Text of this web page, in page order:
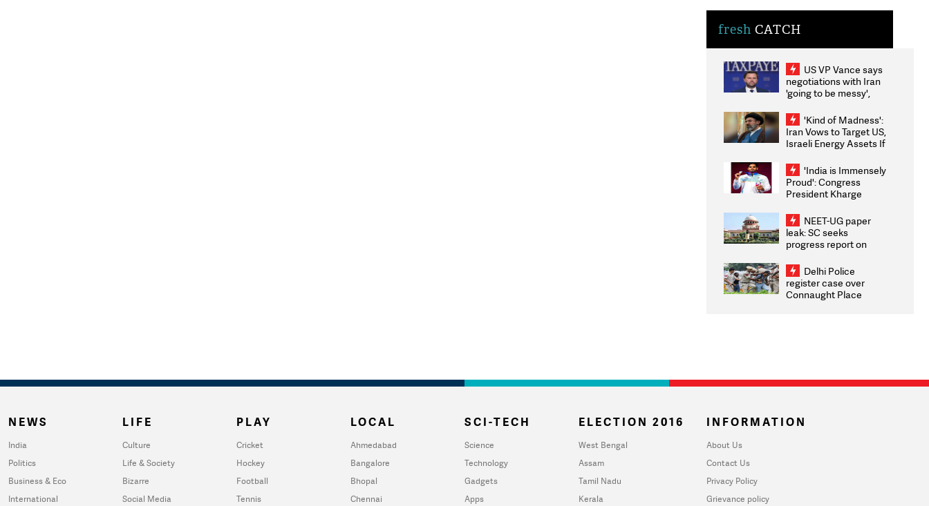
fresh CATCH
US VP Vance says
negotiations with Iran
'going to be messy',
'Kind of Madness':
Iran Vows to Target US,
Israeli Energy Assets If
Weighs Fresh Strikes
'India is Immensely
Proud': Congress
President Kharge
2026 Medallists
NEET-UG paper
leak: SC seeks
progress report on
infrastructure, security
on pleas seeking NTA
overhaul
Delhi Police
register case over
Connaught Place
NEWS
India
Politics
Business & Eco
International
LIFE
Culture
Life & Society
Bizarre
Social Media
PLAY
Cricket
Hockey
Football
Tennis
LOCAL
Ahmedabad
Bangalore
Bhopal
Chennai
SCI-TECH
Science
Technology
Gadgets
Apps
ELECTION 2016
West Bengal
Assam
Tamil Nadu
Kerala
INFORMATION
About Us
Contact Us
Privacy Policy
Grievance policy